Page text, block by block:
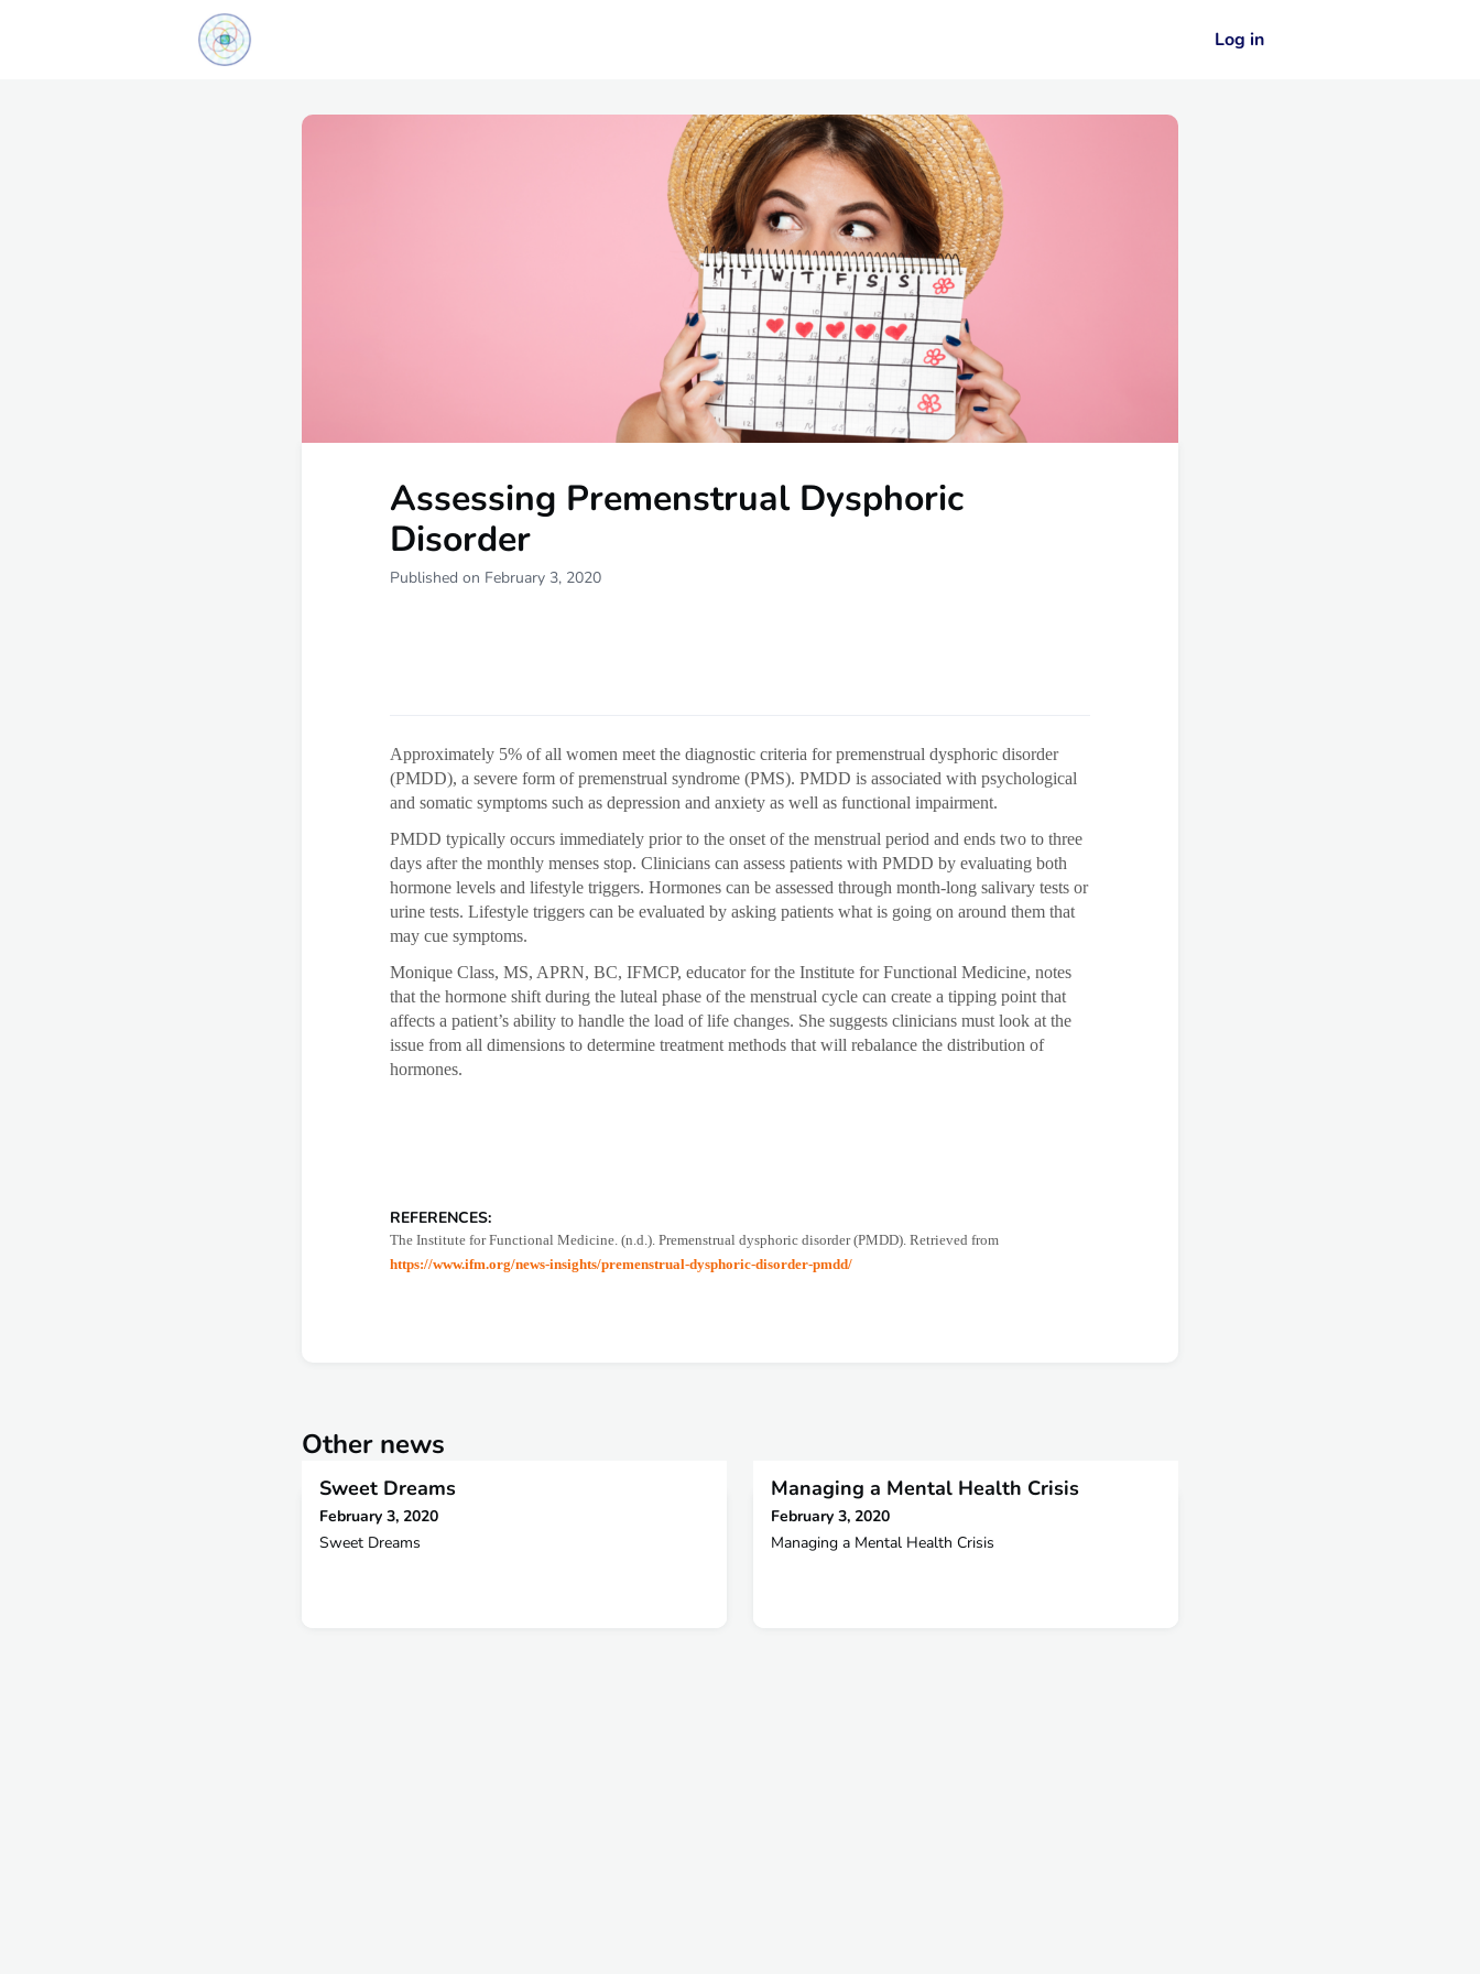
Log in
Assessing Premenstrual Dysphoric
Disorder
Published on February 3, 2020
Approximately 5% of all women meet the diagnostic criteria for premenstrual dysphoric disorder
(PMDD), a severe form of premenstrual syndrome (PMS). PMDD is associated with psychological
and somatic symptoms such as depression and anxiety as well as functional impairment.
PMDD typically occurs immediately prior to the onset of the menstrual period and ends two to three
days after the monthly menses stop. Clinicians can assess patients with PMDD by evaluating both
hormone levels and lifestyle triggers. Hormones can be assessed through month-long salivary tests or
urine tests. Lifestyle triggers can be evaluated by asking patients what is going on around them that
may cue symptoms.
Monique Class, MS, APRN, BC, IFMCP, educator for the Institute for Functional Medicine, notes
that the hormone shift during the luteal phase of the menstrual cycle can create a tipping point that
affects a patient’s ability to handle the load of life changes. She suggests clinicians must look at the
issue from all dimensions to determine treatment methods that will rebalance the distribution of
hormones.
REFERENCES:
The Institute for Functional Medicine. (n.d.). Premenstrual dysphoric disorder (PMDD). Retrieved from
https://www.ifm.org/news-insights/premenstrual-dysphoric-disorder-pmdd/
Other news
Sweet Dreams
February 3, 2020
Sweet Dreams
Managing a Mental Health Crisis
February 3, 2020
Managing a Mental Health Crisis